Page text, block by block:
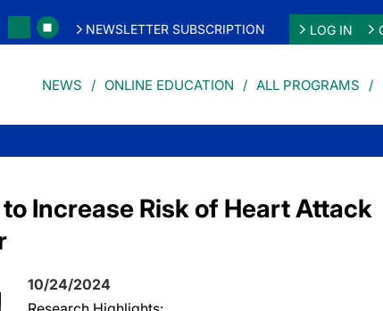
NEWSLETTER SUBSCRIPTION LOG IN
NEWS ONLINE EDUCATION ALL PROGRAMS
Increase Risk of Heart Attack
10/24/2024